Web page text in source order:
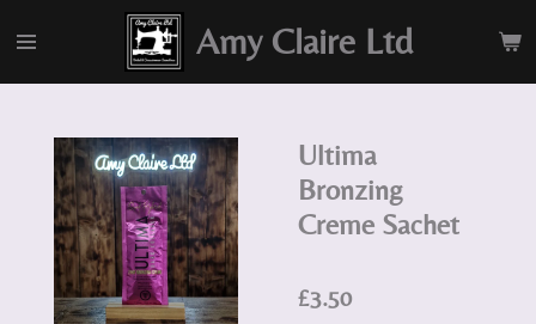
to
main
Amy Claire Ltd
Ultima
Bronzing
Creme Sachet
£3.50